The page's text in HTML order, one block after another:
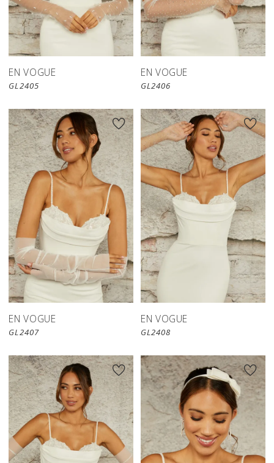
EN VOGUE
GL2405
EN VOGUE
GL2406
EN VOGUE
GL2407
EN VOGUE
GL2408